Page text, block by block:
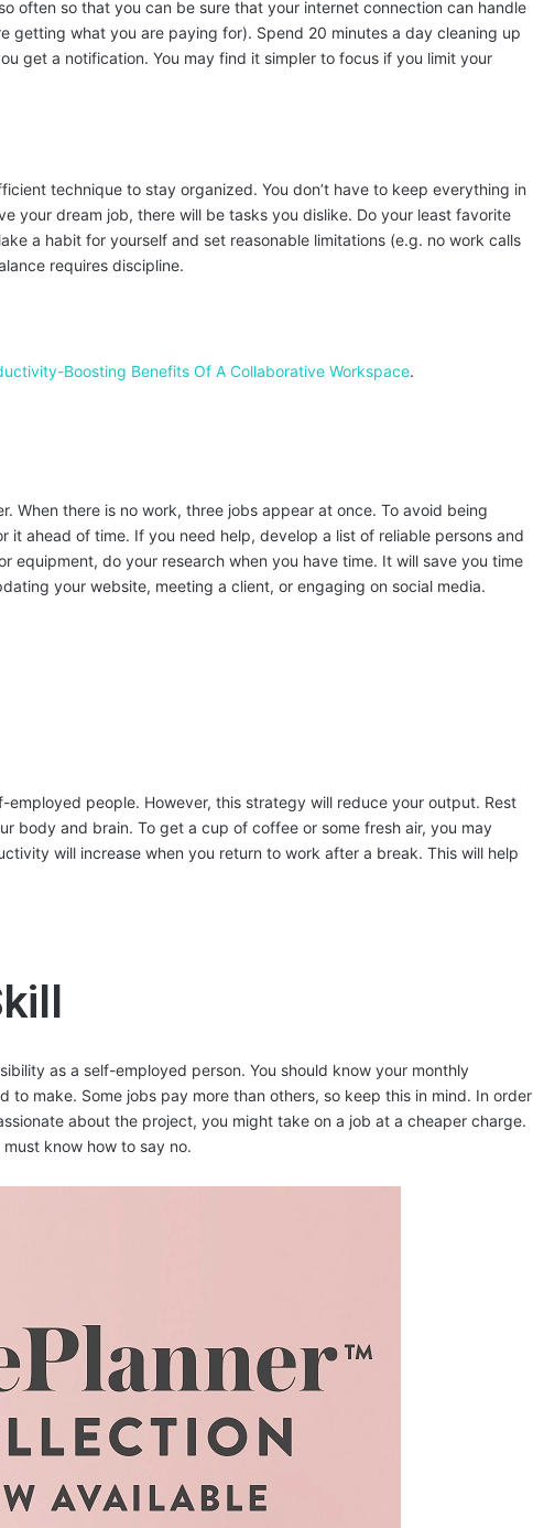
often so that you can be sure that your internet connection can handle
getting what you are paying for). Spend 20 minutes a day cleaning up
get a notification. You may find it simpler to focus if you limit your
technique to stay organized. You don’t have to keep everything in
your dream job, there will be tasks you dislike. Do your least favorite
a habit for yourself and set reasonable limitations (e.g. no work calls
requires discipline.
Boosting Benefits Of A Collaborative Workspace.
When there is no work, three jobs appear at once. To avoid being
ahead of time. If you need help, develop a list of reliable persons and
equipment, do your research when you have time. It will save you time
your website, meeting a client, or engaging on social media.
people. However, this strategy will reduce your output. Rest
body and brain. To get a cup of coffee or some fresh air, you may
will increase when you return to work after a break. This will help
as a self-employed person. You should know your monthly
to make. Some jobs pay more than others, so keep this in mind. In order
about the project, you might take on a job at a cheaper charge.
know how to say no.